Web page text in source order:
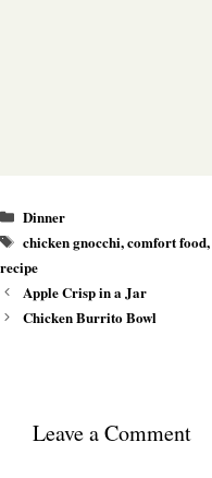
Categories
Dinner
Tags
chicken gnocchi,comfort food,
recipe
Apple Crisp in a Jar
Chicken Burrito Bowl
Leave a Comment